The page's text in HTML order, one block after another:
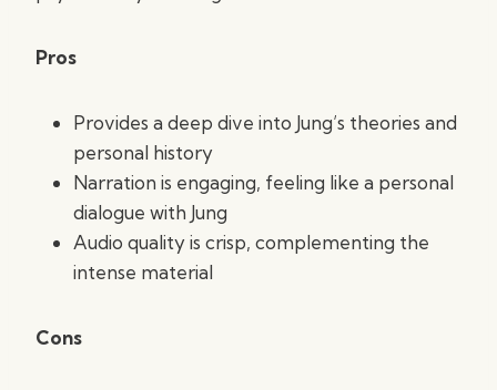
Pros
Provides a deep dive into Jung’s theories and
personal history
Narration is engaging, feeling like a personal
dialogue with Jung
Audio quality is crisp, complementing the
intense material
Cons